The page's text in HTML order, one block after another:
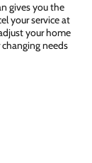
gives you the
your service at
your home
needs